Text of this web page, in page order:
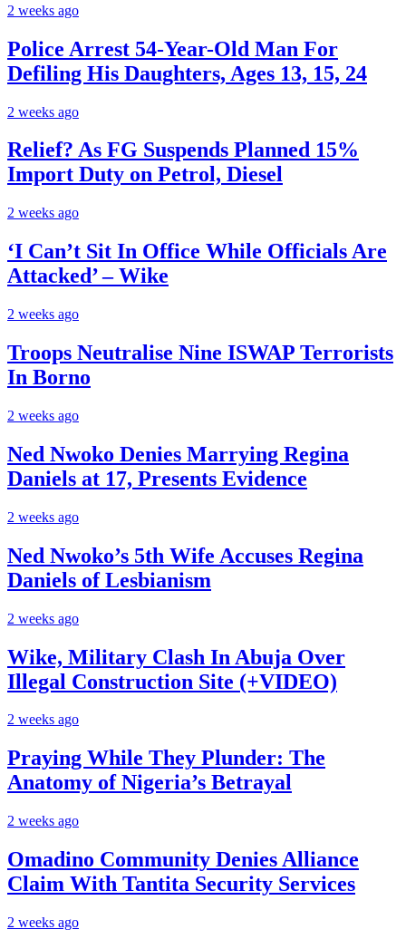
2 weeks ago
Police Arrest 54-Year-Old Man For
Defiling His Daughters, Ages 13, 15, 24
2 weeks ago
Relief? As FG Suspends Planned 15%
Import Duty on Petrol, Diesel
2 weeks ago
‘I Can’t Sit In Office While Officials Are
Attacked’ – Wike
2 weeks ago
Troops Neutralise Nine ISWAP Terrorists
In Borno
2 weeks ago
Ned Nwoko Denies Marrying Regina
Daniels at 17, Presents Evidence
2 weeks ago
Ned Nwoko’s 5th Wife Accuses Regina
Daniels of Lesbianism
2 weeks ago
Wike, Military Clash In Abuja Over
Illegal Construction Site (+VIDEO)
2 weeks ago
Praying While They Plunder: The
Anatomy of Nigeria’s Betrayal
2 weeks ago
Omadino Community Denies Alliance
Claim With Tantita Security Services
2 weeks ago